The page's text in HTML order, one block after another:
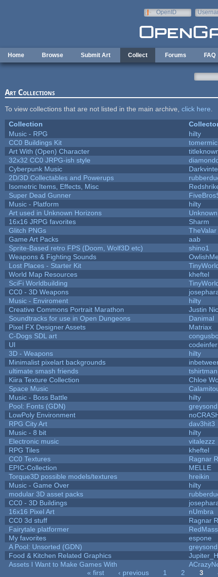
OpenID
Home Browse Submit Art Collect Forums FAQ
Art Collections
To view collections that are not listed in the main archive, click here
Collection
Music - RPG
hilty
CC0 Buildings Kit
Art With (Open) Character
32x32 CC0 JRPG-ish style
Cyberpunk Music
2D/3D Collectables and Powerups
Isometric Items, Effects, Misc
Super Dead Gunner
Music - Platform
hilty
Art used in Unknown Horizons
16x16 JRPG favorites
Sharm
Glitch PNGs
TheValar
Game Art Packs
aab
Sprite-Based retro FPS (Doom, Wolf3D etc)
shino1
Weapons & Fighting Sounds
Lost Places - Starter Kit
World Map Resources
kheftel
SciFi Worldbuilding
CC0 - 3D Weapons
Music - Enviroment
hilty
Creative Commons Portrait Marathon
Justin
Soundtracks for use in Open Dungeons
Danimal
Pixel FX Designer Assets
Matriax
C-Dogs SDL art
UI
3D - Weapons
hilty
Minimalist pixelart backgrounds
ultimate smash friends
tshirtman
Kiira Texture Collection
Chloe
Space Music
Music - Boss Battle
hilty
Pool: Fonts (GDN)
LowPoly Environment
RPG City Art
dav3hit3
Music - 8 bit
hilty
Electronic music
vitalezzz
RPG Tiles
kheftel
CC0 Textures
Ragnar
EPIC-Collection
MELLE
Torque3D possible models/textures
hreikin
Music - Game Over
hilty
modular 3D asset packs
CC0 - 3D Buildings
16x16 Pixel Art
nUmbra
CC0 3d stuff
Ragnar
Fairytale platformer
My favorites
espone
A Pool: Unsorted (GDN)
Food & Kitchen Related Graphics
Assets I Want to Make Games With
« first ‹ previous 1 2 3